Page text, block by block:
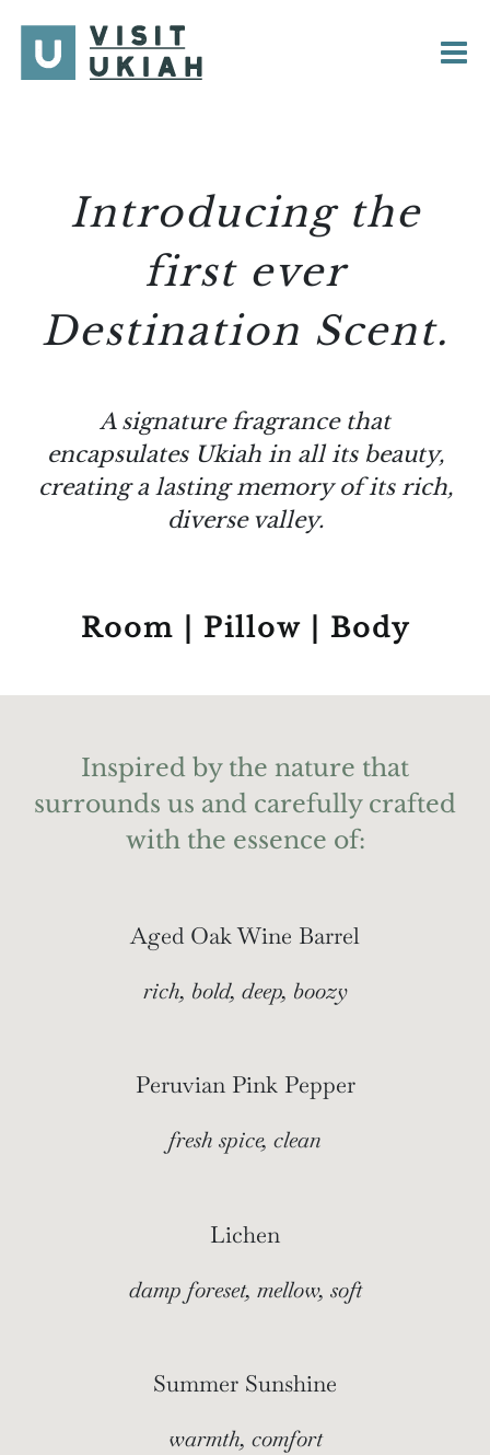
content
Introducing the
first ever
Destination Scent.
A signature fragrance that
encapsulates Ukiah in all its beauty,
creating a lasting memory of its rich,
diverse valley.
Room | Pillow | Body
Inspired by the nature that
surrounds us and carefully crafted
with the essence of:
Aged Oak Wine Barrel
rich, bold, deep, boozy
Peruvian Pink Pepper
fresh spice, clean
Lichen
damp foreset, mellow, soft
Summer Sunshine
warmth, comfort